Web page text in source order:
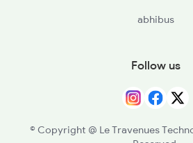
abhibus
Follow us
© Copyright @ Le Travenues